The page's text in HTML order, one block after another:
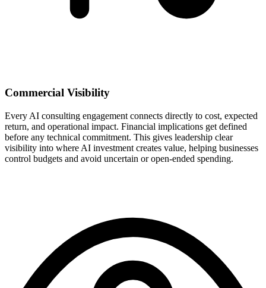
Commercial Visibility
Every AI consulting engagement connects directly to cost, expected
return, and operational impact. Financial implications get defined
before any technical commitment. This gives leadership clear
visibility into where AI investment creates value, helping businesses
control budgets and avoid uncertain or open-ended spending.